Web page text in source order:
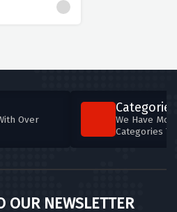
Over
Categories
We Have
Categories
OUR NEWSLETTER